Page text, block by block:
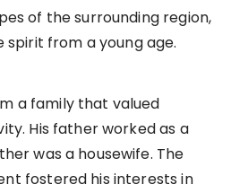
of the surrounding region,
spirit from a young age.
a family that valued
His father worked as a
was a housewife. The
fostered his interests in